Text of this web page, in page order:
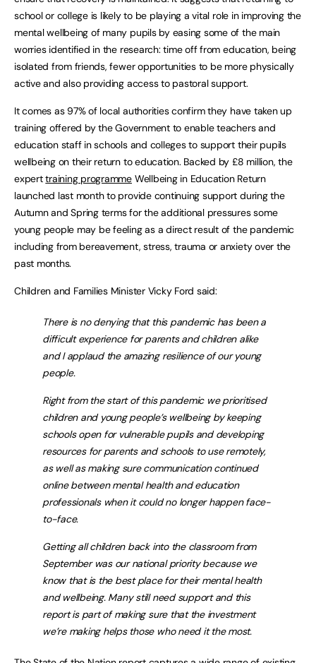
school or college is likely to be playing a vital role in improving the
mental wellbeing of many pupils by easing some of the main
worries identified in the research: time off from education, being
isolated from friends, fewer opportunities to be more physically
active and also providing access to pastoral support.
It comes as 97% of local authorities confirm they have taken up
training offered by the Government to enable teachers and
education staff in schools and colleges to support their pupils
wellbeing on their return to education. Backed by £8 million, the
experttraining programme Wellbeing in Education Return
launched last month to provide continuing support during the
Autumn and Spring terms for the additional pressures some
young people may be feeling as a direct result of the pandemic
including from bereavement, stress, trauma or anxiety over the
past months.
Children and Families Minister Vicky Ford said:
There is no denying that this pandemic has been a
difficult experience for parents and children alike
and I applaud the amazing resilience of our young
people.
Right from the start of this pandemic we prioritised
children and young people’s wellbeing by keeping
schools open for vulnerable pupils and developing
resources for parents and schools to use remotely,
as well as making sure communication continued
online between mental health and education
professionals when it could no longer happen face-
to-face.
Getting all children back into the classroom from
September was our national priority because we
know that is the best place for their mental health
and wellbeing. Many still need support and this
report is part of making sure that the investment
we’re making helps those who need it the most.